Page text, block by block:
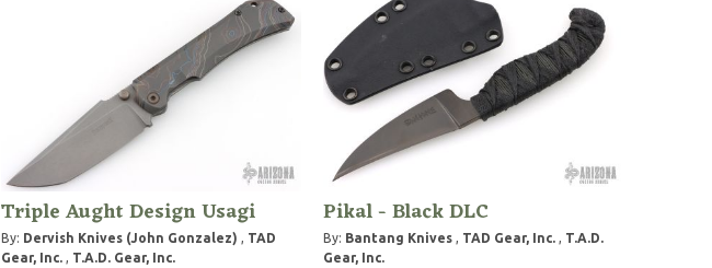
Triple Aught Design Usagi
By: Dervish Knives (John Gonzalez) , TAD
Gear, Inc., T.A.D. Gear, Inc.
Pikal - Black DLC
By: Bantang Knives , TAD Gear, Inc. , T.A.D.
Gear, Inc.